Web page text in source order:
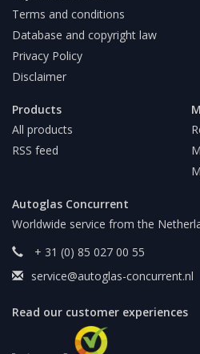
Terms and conditions
Database and copyright law
Privacy Policy
Disclaimer
Products
All products
RSS feed
Autoglas Concurrent
Worldwide service from the
+ 31 (0) 85 027 00 55
service@autoglas-concurrent.nl
Read our customer experiences